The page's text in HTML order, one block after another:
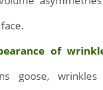
of
goose,